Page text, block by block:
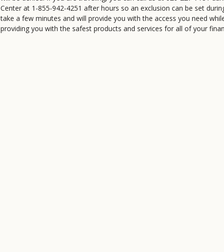
Center at 1-855-942-4251 after hours so an exclusion can be set
take a few minutes and will provide you with the access you need
providing you with the safest products and services for all of your